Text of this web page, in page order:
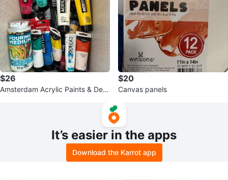
$26
Amsterdam Acrylic Paints & Dec
$20
Canvas panels
It’s easier in the apps
Download the Karrot app